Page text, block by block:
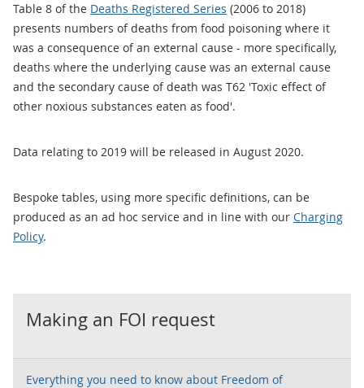
Table 8 of the Deaths Registered Series (2006 to 2018)
presents numbers of deaths from food poisoning where it
was a consequence of an external cause - more specifically,
deaths where the underlying cause was an external cause
and the secondary cause of death was T62 'Toxic effect of
other noxious substances eaten as food'.
Data relating to 2019 will be released in August 2020.
Bespoke tables, using more specific definitions, can be
produced as an ad hoc service and in line with our Charging
Policy.
Making an FOI request
Everything you need to know about Freedom of